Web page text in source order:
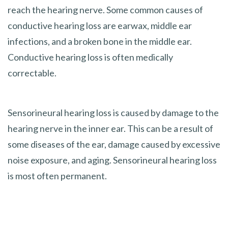
reach the hearing nerve. Some common causes of
conductive hearing loss are earwax, middle ear
infections, and a broken bone in the middle ear.
Conductive hearing loss is often medically
correctable.
Sensorineural hearing loss is caused by damage to the
hearing nerve in the inner ear. This can be a result of
some diseases of the ear, damage caused by excessive
noise exposure, and aging. Sensorineural hearing loss
is most often permanent.